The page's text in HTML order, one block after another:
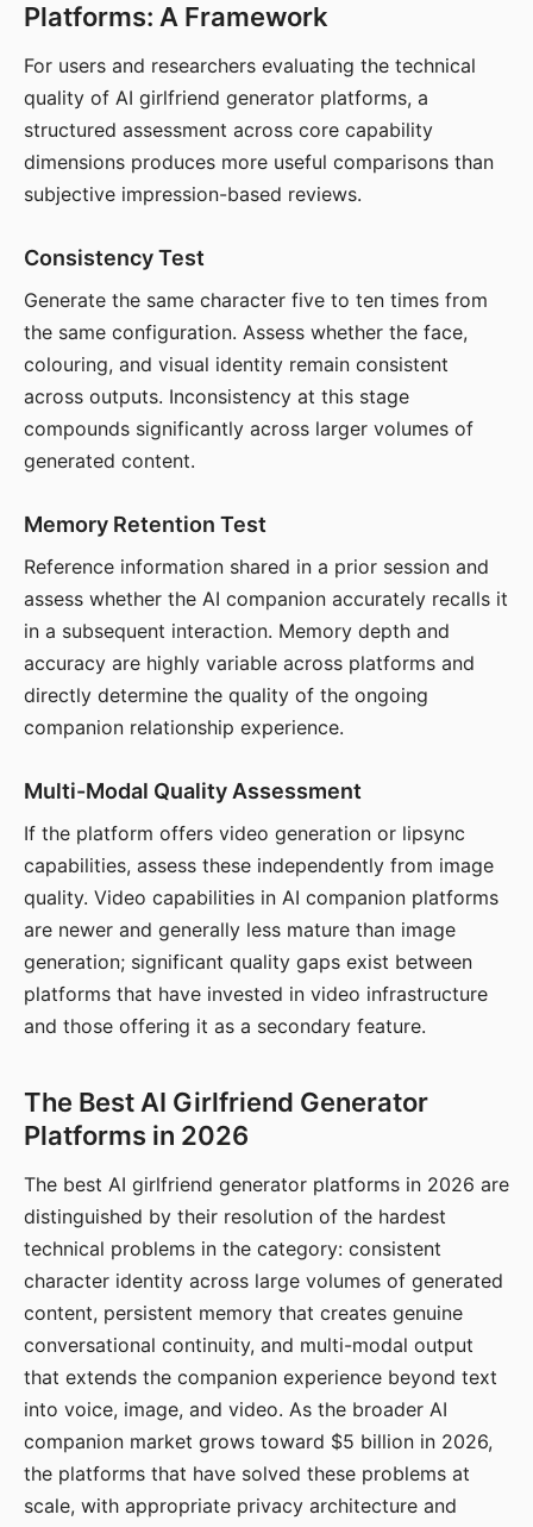
Platforms: A Framework
For users and researchers evaluating the technical
quality of AI girlfriend generator platforms, a
structured assessment across core capability
dimensions produces more useful comparisons than
subjective impression-based reviews.
Consistency Test
Generate the same character five to ten times from
the same configuration. Assess whether the face,
colouring, and visual identity remain consistent
across outputs. Inconsistency at this stage
compounds significantly across larger volumes of
generated content.
Memory Retention Test
Reference information shared in a prior session and
assess whether the AI companion accurately recalls it
in a subsequent interaction. Memory depth and
accuracy are highly variable across platforms and
directly determine the quality of the ongoing
companion relationship experience.
Multi-Modal Quality Assessment
If the platform offers video generation or lipsync
capabilities, assess these independently from image
quality. Video capabilities in AI companion platforms
are newer and generally less mature than image
generation; significant quality gaps exist between
platforms that have invested in video infrastructure
and those offering it as a secondary feature.
The Best AI Girlfriend Generator
Platforms in 2026
The best AI girlfriend generator platforms in 2026 are
distinguished by their resolution of the hardest
technical problems in the category: consistent
character identity across large volumes of generated
content, persistent memory that creates genuine
conversational continuity, and multi-modal output
that extends the companion experience beyond text
into voice, image, and video. As the broader AI
companion market grows toward $5 billion in 2026,
the platforms that have solved these problems at
scale, with appropriate privacy architecture and